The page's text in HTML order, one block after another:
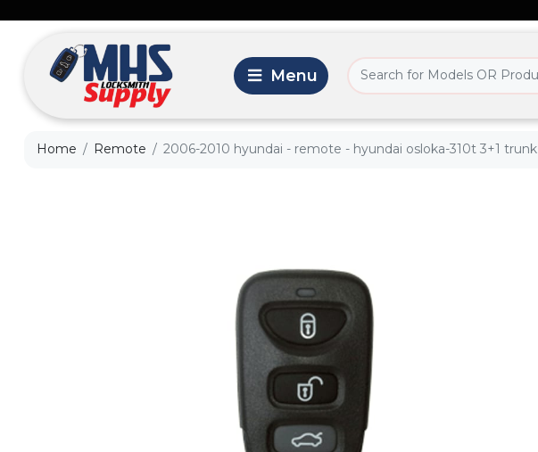
Home Remote 2006-2010 hyundai - remote - hyundai osloka-310t 3+1 trunk